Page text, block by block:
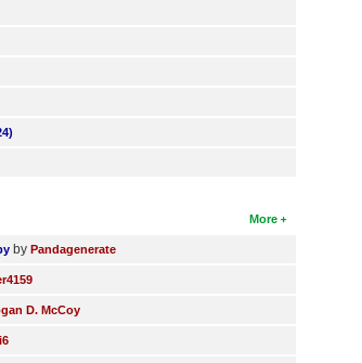
More
byPandagenerate
D. McCoy